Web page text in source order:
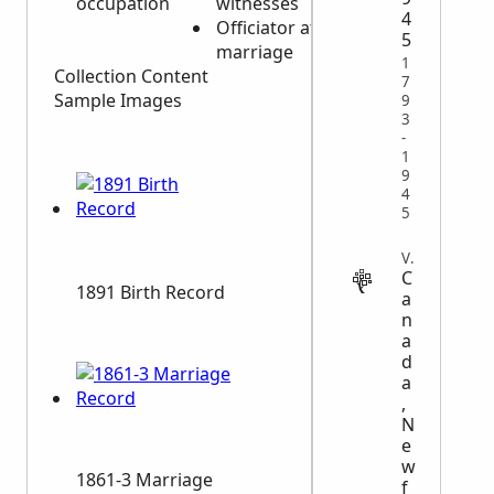
Officiator at
marriage
information
Collection Content
Sample Images
1891 Birth Record
1861-3 Marriage
4
5
1
7
9
3
-
1
9
4
5
VITAL
C
a
n
a
d
a
,
N
e
w
f